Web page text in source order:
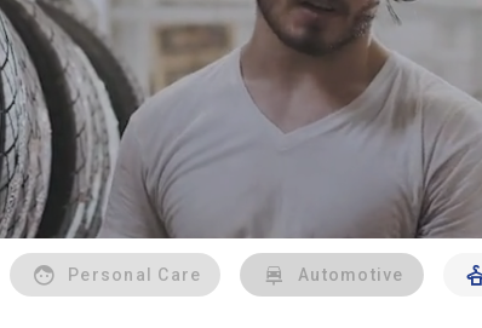
Personal Care Automotive